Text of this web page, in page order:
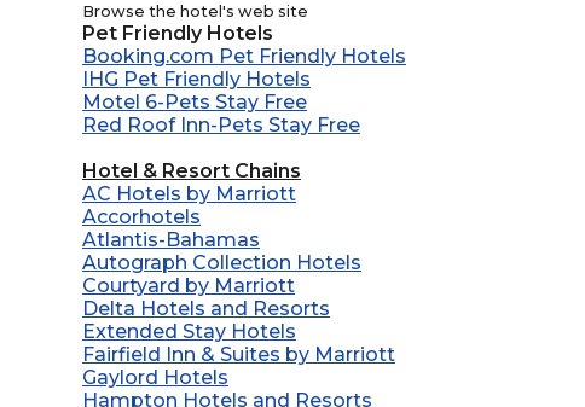
Browse the hotel's web site
Pet Friendly Hotels
Booking.com Pet Friendly Hotels
IHG Pet Friendly Hotels
Motel 6-Pets Stay Free
Red Roof Inn-Pets Stay Free
Hotel & Resort Chains
AC Hotels by Marriott
Accorhotels
Atlantis-Bahamas
Autograph Collection Hotels
Courtyard by Marriott
Delta Hotels and Resorts
Extended Stay Hotels
Fairfield Inn & Suites by Marriott
Gaylord Hotels
Hampton Hotels and Resorts